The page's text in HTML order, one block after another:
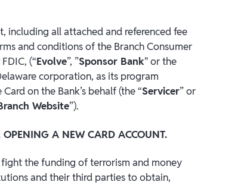
including all attached and referenced fee
and conditions of the Branch Consumer
(“Evolve”, ”Sponsor Bank" or the
corporation, as its program
on the Bank’s behalf (the “Servicer” or
Website”).
A NEW CARD ACCOUNT.
the funding of terrorism and money
and their third parties to obtain,